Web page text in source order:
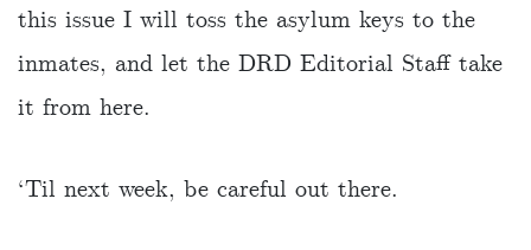
this issue I will toss the asylum keys to the
inmates, and let the DRD Editorial Staff take
it from here.
‘Til next week, be careful out there.